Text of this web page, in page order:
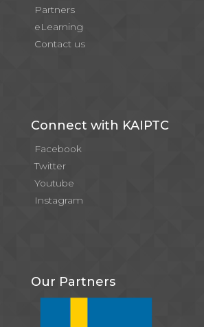
Partners
eLearning
Contact us
Connect with KAIPTC
Facebook
Twitter
Youtube
Instagram
Our Partners